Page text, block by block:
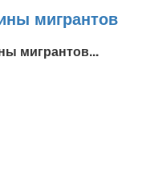
мигрантов
мигрантов...